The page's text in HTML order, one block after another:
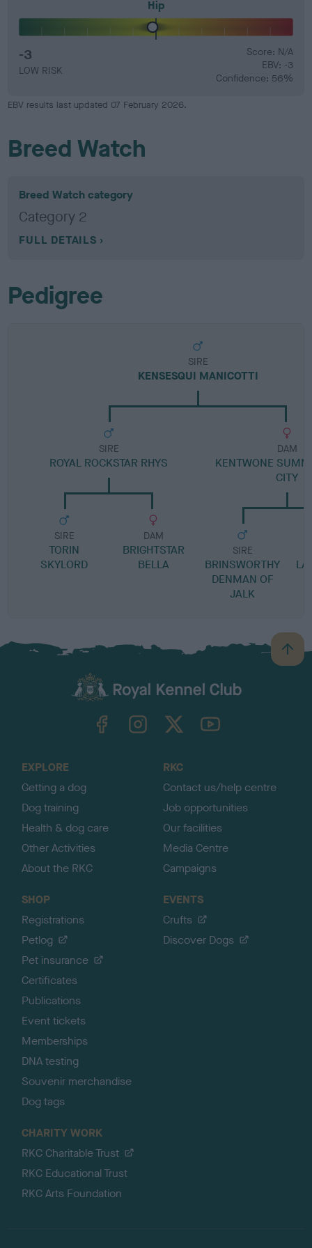
Hip
-3
LOW RISK
Score: N/A
EBV: -3
Confidence: 56%
EBV results last updated 07 February 2026.
Breed Watch
Breed Watch category
Category 2
FULL DETAILS
Pedigree
SIRE
KENSESQUI MANICOTTI
SIRE
ROYAL ROCKSTAR RHYS
SIRE
TORIN
SKYLORD
DAM
BRIGHTSTAR
BELLA
DAM
KENTWONE
CITY
SIRE
BRINSWORTHY
DENMAN OF
JALK
B
a
TheKennelClubUK on YouTube
EXPLORE
Getting a dog
Dog training
Health & dog care
Other Activities
About the RKC
RKC
Contact us/help centre
Job opportunities
Our facilities
Media Centre
Campaigns
SHOP
Registrations
Petlog
Pet insurance
Certificates
Publications
Event tickets
Memberships
DNA testing
Souvenir merchandise
Dog tags
EVENTS
Crufts
Discover Dogs
CHARITY WORK
RKC Charitable Trust
RKC Educational Trust
RKC Arts Foundation